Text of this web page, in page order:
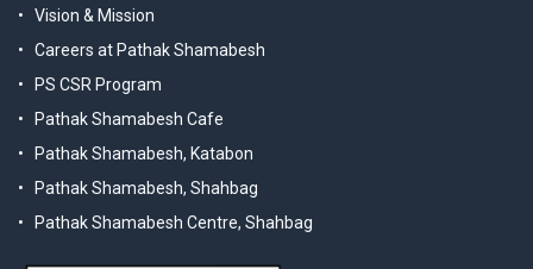
Vision & Mission
Careers at Pathak Shamabesh
PS CSR Program
Pathak Shamabesh Cafe
Pathak Shamabesh, Katabon
Pathak Shamabesh, Shahbag
Pathak Shamabesh Centre, Shahbag